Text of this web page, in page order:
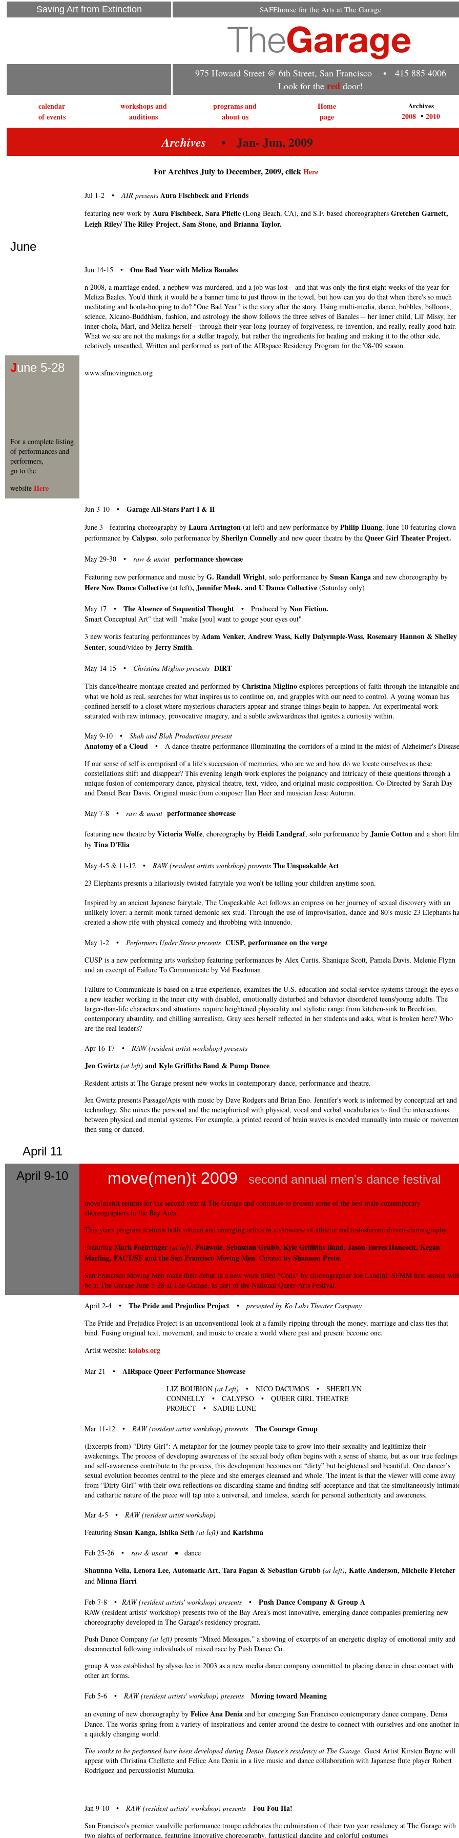
Saving Art from Extinction SAFEhouse for the Arts at The Garage
975 Howard Street @ 6th Street, San Francisco • 415 885 4006
Look for the red door!
calendar
of events
workshops and
auditions
programs and
about us
Home
page
Archives
2008 • 2010
Archives • Jan- Jun, 2009
For Archives July to December, 2009, clickHere
Jul 1-2 •AIR presents Aura Fischbeck and Friends
featuring new work by Aura Fischbeck, Sara Pfiefle (Long Beach, CA), and S.F. based choreographers Gretchen Garnett,
Leigh Riley/ The Riley Project, Sam Stone, and Brianna Taylor.
June
Jun 14-15 • One Bad Year with Meliza Banales
n 2008, a marriage ended, a nephew was murdered, and a job was lost-- and that was only the first eight weeks of the year for
Meliza Baales. You'd think it would be a banner time to just throw in the towel, but how can you do that when there's so much
meditating and hoola-hooping to do? "One Bad Year" is the story after the story. Using multi-media, dance, bubbles, balloons,
science, Xicano-Buddhism, fashion, and astrology the show follows the three selves of Banales -- her inner child, Lil' Missy, her
inner-chola, Mari, and Meliza herself-- through their year-long journey of forgiveness, re-invention, and really, really good hair.
What we see are not the makings for a stellar tragedy, but rather the ingredients for healing and making it to the other side,
relatively unscathed. Written and performed as part of the AIRspace Residency Program for the '08-'09 season.
June 5-28
For a complete listing
of performances and
performers,
go to the
website Here
www.sfmovingmen.org
Jun 3-10 • Garage All-Stars Part I & II
June 3 - featuring choreography by Laura Arrington (at left) and new performance by Philip Huang. June 10 featuring clown
performance by Calypso, solo performance by Sherilyn Connelly and new queer theatre by the Queer Girl Theater Project.
May 29-30 • raw & uncut performance showcase
Featuring new performance and music by G. Randall Wright, solo performance by Susan Kanga and new choreography by
Here Now Dance Collective (at left), Jennifer Meek, and U Dance Collective (Saturday only)
May 17 • The Absence of Sequential Thought • Produced by Non Fiction.
Smart Conceptual Art" that will "make [you] want to gouge your eyes out"
3 new works featuring performances by Adam Venker, Andrew Wass, Kelly Dalyrmple-Wass, Rosemary Hannon & Shelley
Senter, sound/video by Jerry Smith.
May 14-15 • Christina Miglino presents DIRT
This dance/theatre montage created and performed by Christina Miglino explores perceptions of faith through the intangible
what we hold as real, searches for what inspires us to continue on, and grapples with our need to control. A young woman has
confined herself to a closet where mysterious characters appear and strange things begin to happen. An experimental work
saturated with raw intimacy, provocative imagery, and a subtle awkwardness that ignites a curiosity within.
May 9-10 • Shah and Blah Productions present
Anatomy of a Cloud • A dance-theatre performance illuminating the corridors of a mind in the midst of Alzheimer's
If our sense of self is comprised of a life's succession of memories, who are we and how do we locate ourselves as these
constellations shift and disappear? This evening length work explores the poignancy and intricacy of these questions through a
unique fusion of contemporary dance, physical theatre, text, video, and original music composition. Co-Directed by Sarah Day
and Daniel Bear Davis. Original music from composer Ilan Heer and musician Jesse Autumn.
May 7-8 • raw & uncut performance showcase
featuring new theatre by Victoria Wolfe, choreography by Heidi Landgraf, solo performance by Jamie Cotton and a short
by Tina D'Elia
May 4-5 & 11-12 • RAW (resident artists workshop) presents The Unspeakable Act
23 Elephants presents a hilariously twisted fairytale you won’t be telling your children anytime soon.
Inspired by an ancient Japanese fairytale, The Unspeakable Act follows an empress on her journey of sexual discovery with an
unlikely lover: a hermit-monk turned demonic sex stud. Through the use of improvisation, dance and 80’s music 23 Elephants
created a show rife with physical comedy and throbbing with innuendo.
May 1-2 • Performers Under Stress presents CUSP, performance on the verge
CUSP is a new performing arts workshop featuring performances by Alex Curtis, Shanique Scott, Pamela Davis, Melenie Flynn
and an excerpt of Failure To Communicate by Val Faschman
Failure to Communicate is based on a true experience, examines the U.S. education and social service systems through the eyes
a new teacher working in the inner city with disabled, emotionally disturbed and behavior disordered teens/young adults. The
larger-than-life characters and situations require heightened physicality and stylistic range from kitchen-sink to Brechtian,
contemporary absurdity, and chilling surrealism. Gray sees herself reflected in her students and asks, what is broken here? Who
are the real leaders?
Apr 16-17 • RAW (resident artist workshop) presents
Jen Gwirtz (at left) and Kyle Griffiths Band & Pump Dance
Resident artists at The Garage present new works in contemporary dance, performance and theatre.
Jen Gwirtz presents Passage/Apis with music by Dave Rodgers and Brian Eno. Jennifer's work is informed by conceptual art and
technology. She mixes the personal and the metaphorical with physical, vocal and verbal vocabularies to find the intersections
between physical and mental systems. For example, a printed record of brain waves is encoded manually into music or
then sung or danced.
April 11
April 9-10
move(men)t 2009 second annual men's dance festival
move(men)t returns for the second year at The Garage and continues to present some of the best male contemporary
choreographers in the Bay Area.
This years program features both veteran and emerging artists in a showcase of athletic and testosterone driven choreography.
Featuring Mark Foehringer (at left), Folawole, Sebastian Grubb, Kyle Griffiths Band, Jason Torres Hancock, Kegan
Marling, FACT/SF and the San Francisco Moving Men. Curated by Shannon Preto.
San Francisco Moving Men make their debut in a new work titled "Coda" by choreographer Joe Landini. SFMM first season will
be at The Garage June 5-28 at The Garage, as part of the National Queer Arts Festival.
April 2-4 • The Pride and Prejudice Project •
presented by Ko Labs Theater Company
The Pride and Prejudice Project is an unconventional look at a family ripping through the money, marriage and class ties that
bind. Fusing original text, movement, and music to create a world where past and present become one.
Artist website: kolabs.org
Mar 21 • AIRspace Queer Performance Showcase
LIZ BOUBION (at Left) • NICO DACUMOS • SHERILYN
CONNELLY • CALYPSO • QUEER GIRL THEATRE
PROJECT • SADIE LUNE
Mar 11-12 • RAW (resident artist workshop) presents The Courage Group
(Excerpts from) "Dirty Girl": A metaphor for the journey people take to grow into their sexuality and legitimize their
awakenings. The process of developing awareness of the sexual body often begins with a sense of shame, but as our true feelings
and self-awareness contribute to the process, this development becomes not “dirty” but heightened and beautiful. One dancer’s
sexual evolution becomes central to the piece and she emerges cleansed and whole. The intent is that the viewer will come away
from “Dirty Girl” with their own reflections on discarding shame and finding self-acceptance and that the simultaneously
and cathartic nature of the piece will tap into a universal, and timeless, search for personal authenticity and awareness.
Mar 4-5 •
RAW (resident artist workshop)
Featuring Susan Kanga, Ishika Seth (at left) and Karishma
Feb 25-26 • raw & uncut • dance
Shaunna Vella, Lenora Lee, Automatic Art, Tara Fagan & Sebastian Grubb (at left), Katie Anderson, Michelle Fletcher
and Minna Harri
Feb 7-8 • RAW (resident artists' workshop) presents • Push Dance Company & Group A
RAW (resident artists' workshop) presents two of the Bay Area's most innovative, emerging dance companies premiering new
choreography developed in The Garage's residency program.
Push Dance Company (at left) presents “Mixed Messages,” a showing of excerpts of an energetic display of emotional unity and
disconnected following individuals of mixed race by Push Dance Co.
group A was established by alyssa lee in 2003 as a new media dance company committed to placing dance in close contact with
other art forms.
Feb 5-6 • RAW (resident artists' workshop) presents Moving toward Meaning
an evening of new choreography by Felice Ana Denia and her emerging San Francisco contemporary dance company, Denia
Dance. The works spring from a variety of inspirations and center around the desire to connect with ourselves and one another in
a quickly changing world.
The works to be performed have been developed during Denia Dance's residency at The Garage. Guest Artist Kirsten Boyne will
appear with Christina Chellette and Felice Ana Denia in a live music and dance collaboration with Japanese flute player Robert
Rodriguez and percussionist Mumuka.
Jan 9-10 • RAW (resident artists' workshop) presents Fou Fou Ha!
San Francisco's premier vaudville performance troupe celebrates the culmination of their two year residency at The Garage with
two nights of performance, featuring innovative choreography, fantastical dancing and colorful costumes